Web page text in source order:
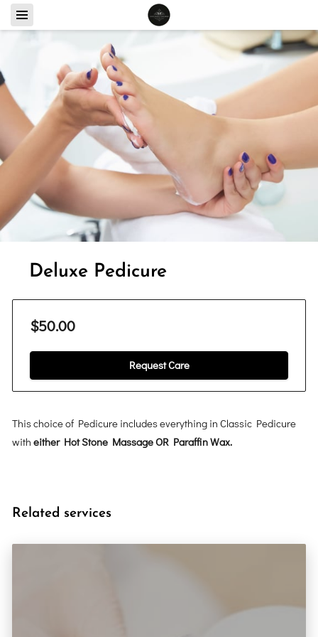
Deluxe Pedicure
$50.00
Request Care
This choice of Pedicure includes everything in Classic Pedicure
witheither Hot Stone Massage OR Paraffin Wax.
Related services